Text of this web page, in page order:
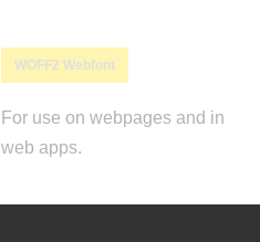
WOFF2 Webfont
For use on webpages and in
web apps.